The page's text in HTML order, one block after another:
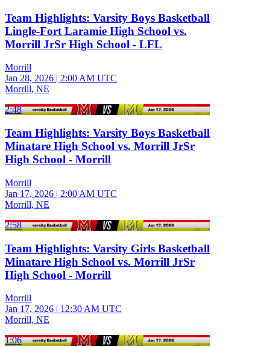
Team Highlights: Varsity Boys Basketball
Lingle-Fort Laramie High School vs.
Morrill JrSr High School - LFL
Morrill
Jan 28, 2026 | 2:00 AM UTC
Morrill, NE
2:48
Team Highlights: Varsity Boys Basketball
Minatare High School vs. Morrill JrSr
High School - Morrill
Morrill
Jan 17, 2026 | 2:00 AM UTC
Morrill, NE
2:58
Team Highlights: Varsity Girls Basketball
Minatare High School vs. Morrill JrSr
High School - Morrill
Morrill
Jan 17, 2026 | 12:30 AM UTC
Morrill, NE
1:06